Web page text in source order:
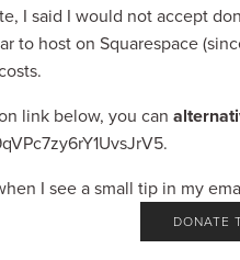
I said I would not accept
to host on Squarespace
link below, you can
I see a small tip in my
DONATE